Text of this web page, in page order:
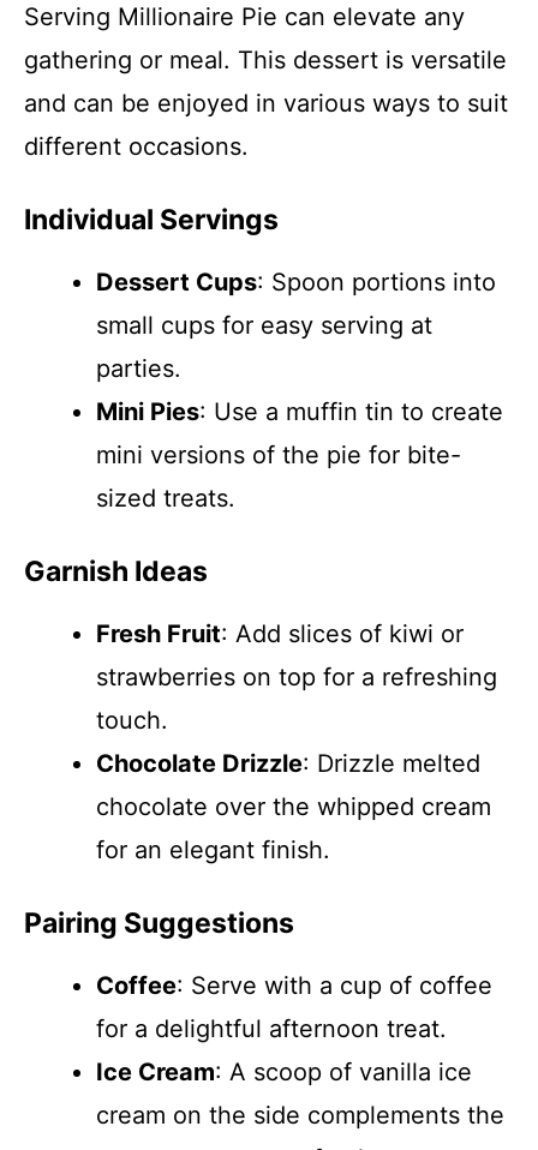
Serving Millionaire Pie can elevate any
gathering or meal. This dessert is versatile
and can be enjoyed in various ways to suit
different occasions.
Individual Servings
Dessert Cups: Spoon portions into
small cups for easy serving at
parties.
Mini Pies: Use a muffin tin to create
mini versions of the pie for bite-
sized treats.
Garnish Ideas
Fresh Fruit: Add slices of kiwi or
strawberries on top for a refreshing
touch.
Chocolate Drizzle: Drizzle melted
chocolate over the whipped cream
for an elegant finish.
Pairing Suggestions
Coffee: Serve with a cup of coffee
for a delightful afternoon treat.
Ice Cream: A scoop of vanilla ice
cream on the side complements the